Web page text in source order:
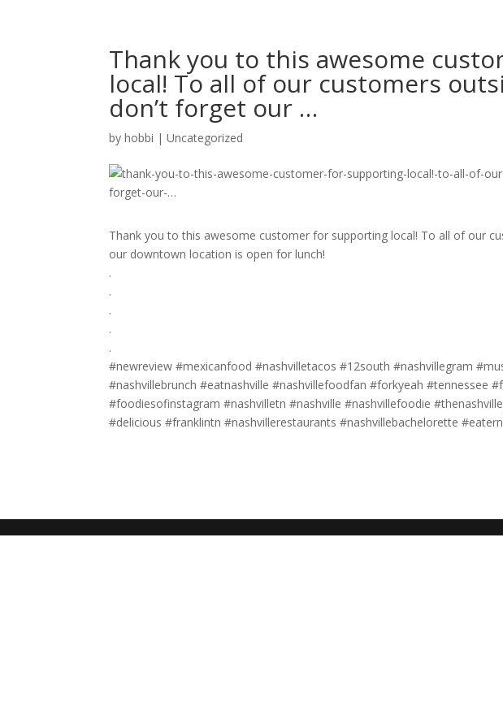
Thank you to this awesome
local! To all of our customers
don’t forget our …
byhobbi |Uncategorized
Thank you to this awesome customer for supporting local! To all of our
our downtown location is open for lunch!
.
.⁣
.⁣
.⁣
.⁣
#newreview #mexicanfood #nashvilletacos #12south #nashvillegram
#nashvillebrunch #eatnashville #nashvillefoodfan #forkyeah #tennessee
#foodiesofinstagram #nashvilletn #nashville #nashvillefoodie
#delicious #franklintn #nashvillerestaurants #nashvillebachelorette